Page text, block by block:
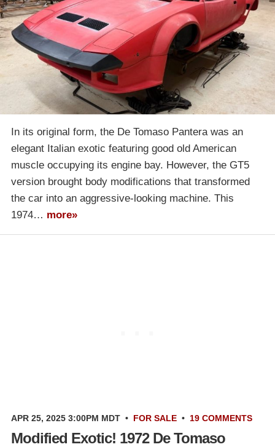
In its original form, the De Tomaso Pantera was an
elegant Italian exotic featuring good old American
muscle occupying its engine bay. However, the GT5
version brought body modifications that transformed
the car into an aggressive-looking machine. This
1974… more»
APR 25, 2025 3:00PM MDT • FOR SALE • 19 COMMENTS
Modified Exotic! 1972 De Tomaso